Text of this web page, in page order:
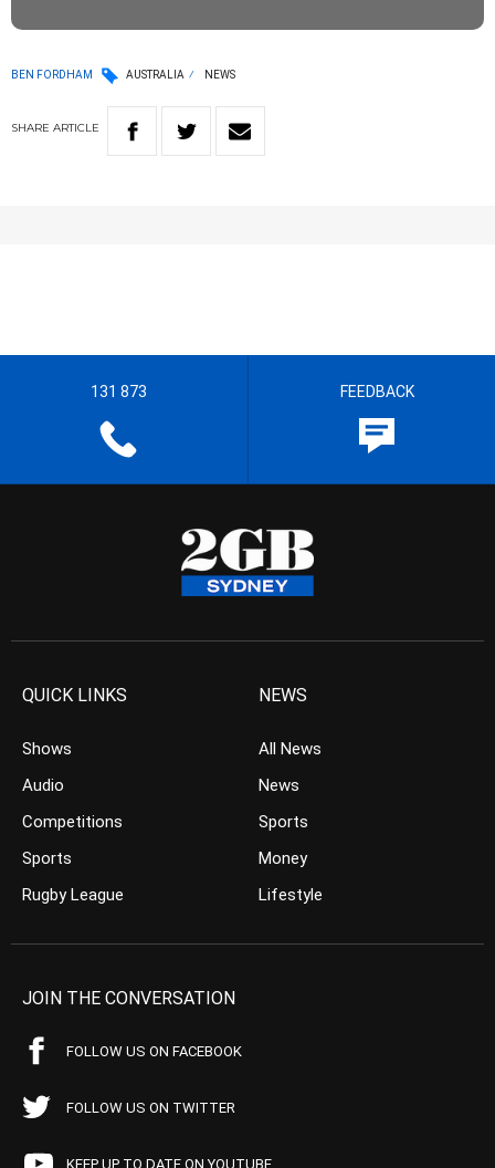
BEN FORDHAM AUSTRALIA NEWS
SHARE ARTICLE
131 873 FEEDBACK
QUICK LINKS
Shows
Audio
Competitions
Sports
Rugby League
NEWS
All News
News
Sports
Money
Lifestyle
JOIN THE CONVERSATION
FOLLOW US ON FACEBOOK
FOLLOW US ON TWITTER
KEEP UP TO DATE ON YOUTUBE